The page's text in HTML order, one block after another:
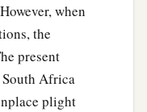
when
the
present
Africa
plight